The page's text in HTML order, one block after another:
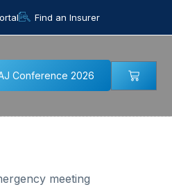
Find an Insurer
Conference 2026
meeting